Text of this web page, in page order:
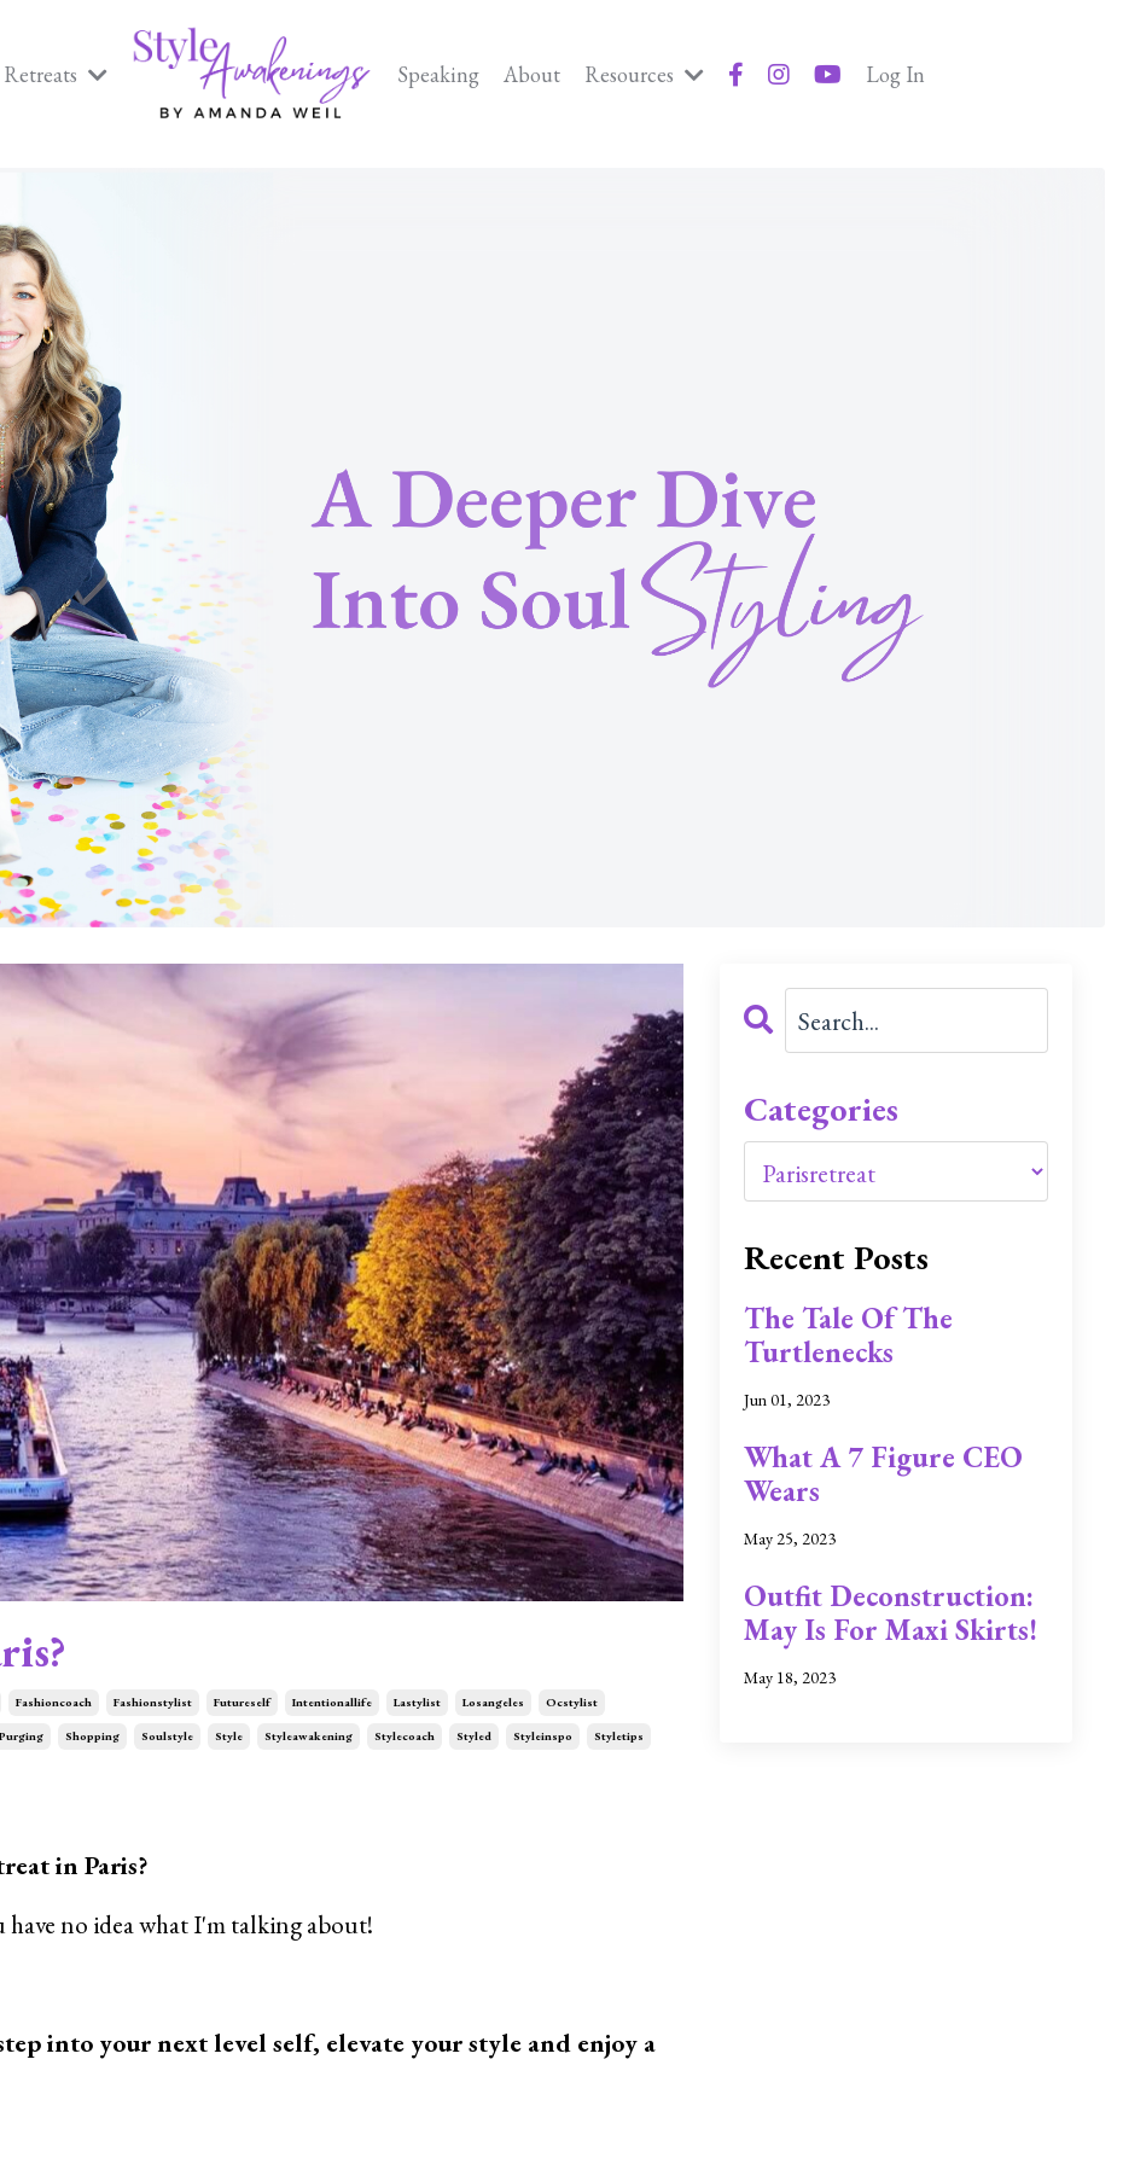
Retreats Speaking About Resources Log In
Fashioncoach Fashionstylist Futureself Intentionallife Lastylist Losangeles Ocstylist
Purging Shopping Soulstyle Style Styleawakening Stylecoach Styled Styleinspo Styletips
in Paris?
have no idea what I'm talking about!
into your next level self, elevate your style and enjoy a
Categories
Recent Posts
The Tale Of The
Turtlenecks
Jun 01, 2023
What A 7 Figure CEO
Wears
May 25, 2023
Outfit Deconstruction:
May Is For Maxi Skirts!
May 18, 2023